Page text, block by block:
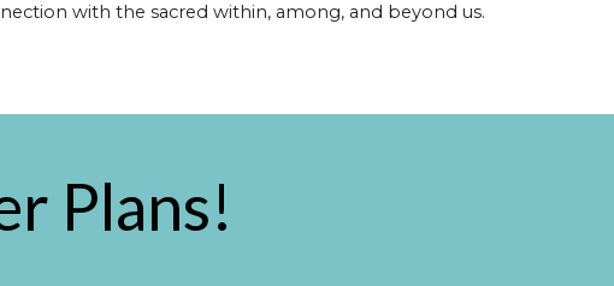
with the sacred within, among, and beyond us.
Plans!